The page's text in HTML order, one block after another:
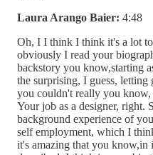
Laura Arango Baier: 4:48
Oh, I I think I think it's a lot
obviously I read your
backstory you know,starting
the surprising, I guess,
you couldn't really you
Your job as a designer, right.
background experience of
self employment, which I
it's amazing that you know,in